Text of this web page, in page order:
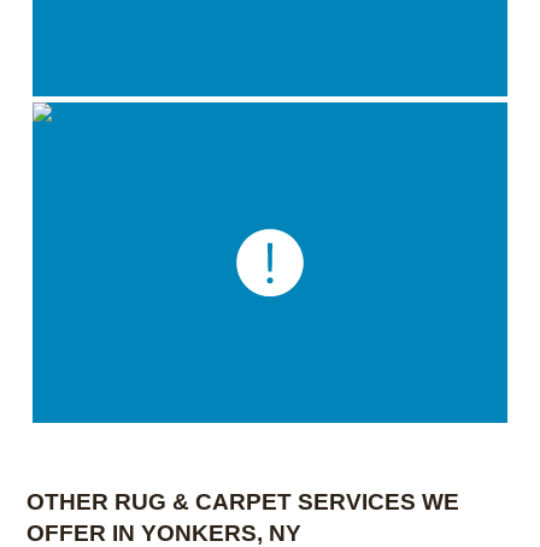
OTHER RUG & CARPET SERVICES WE
OFFER IN YONKERS, NY